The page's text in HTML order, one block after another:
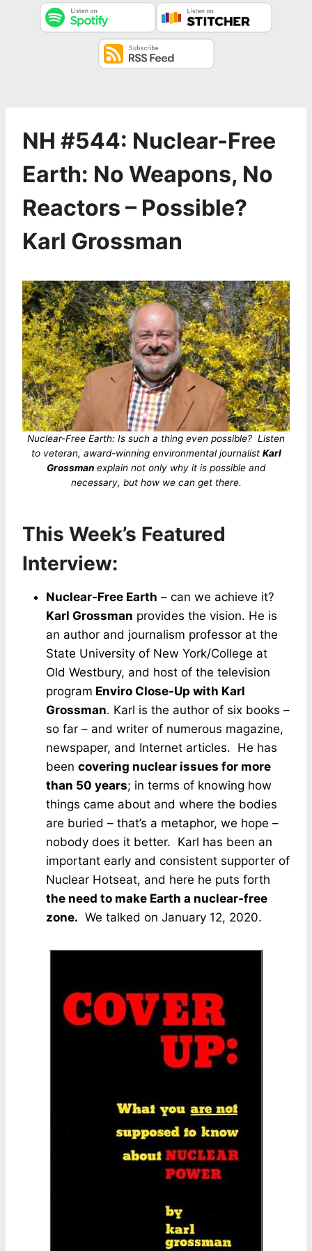
NH #544: Nuclear-Free
Earth: No Weapons, No
Reactors – Possible?
Karl Grossman
Nuclear-Free Earth: Is such a thing even possible? Listen
to veteran, award-winning environmental journalist Karl
Grossman explain not only why it is possible and
necessary, but how we can get there.
This Week’s Featured
Interview:
Nuclear-Free Earth – can we achieve it?
Karl Grossman provides the vision. He is
an author and journalism professor at the
State University of New York/College at
Old Westbury, and host of the television
program Enviro Close-Up with Karl
Grossman. Karl is the author of six books –
so far – and writer of numerous magazine,
newspaper, and Internet articles. He has
been covering nuclear issues for more
than 50 years; in terms of knowing how
things came about and where the bodies
are buried – that’s a metaphor, we hope –
nobody does it better. Karl has been an
important early and consistent supporter of
Nuclear Hotseat, and here he puts forth
the need to make Earth a nuclear-free
zone. We talked on January 12, 2020.